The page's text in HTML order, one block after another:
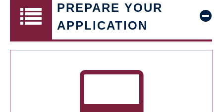
PREPARE YOUR
APPLICATION